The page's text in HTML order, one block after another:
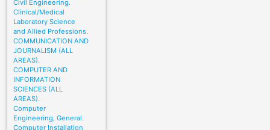
Civil Engineering.
Clinical/Medical
Laboratory Science
and Allied Professions.
COMMUNICATION AND
JOURNALISM (ALL
AREAS).
COMPUTER AND
INFORMATION
SCIENCES (ALL
AREAS).
Computer
Engineering, General.
Computer Installation